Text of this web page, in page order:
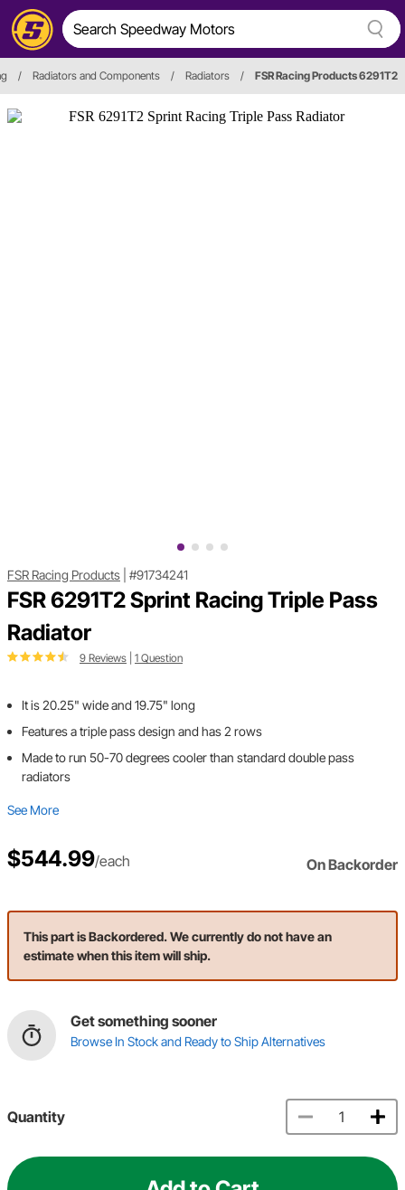
/ Radiators and Components / Radiators / FSR Racing Products 6291T2
FSR Racing Products #91734241
FSR 6291T2 Sprint Racing Triple Pass
Radiator
9 Reviews 1 Question
It is 20.25" wide and 19.75" long
Features a triple pass design and has 2 rows
Made to run 50-70 degrees cooler than standard double pass
radiators
See More
$544.99/each On Backorder
This part is Backordered. We currently do not have an
estimate when this item will ship.
Get something sooner
Browse In Stock and Ready to Ship Alternatives
Quantity